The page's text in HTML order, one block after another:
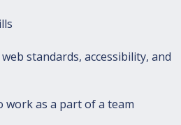
standards, accessibility, and
work as a part of a team